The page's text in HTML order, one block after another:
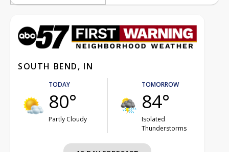
SOUTH BEND, IN
TODAY
80°
Partly Cloudy
TOMORROW
84°
Isolated
Thunderstorms